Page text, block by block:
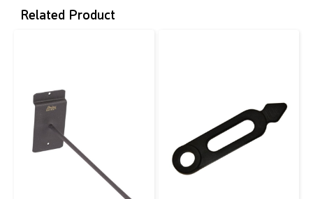
Related Product